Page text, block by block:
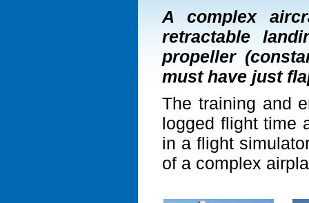
A complex
retractable
propeller
must have just
The training and
logged flight time
in a flight
of a complex